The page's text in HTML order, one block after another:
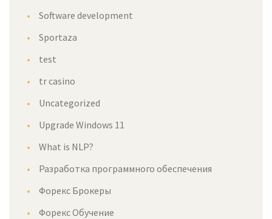
Software development
Sportaza
test
tr casino
Uncategorized
Upgrade Windows 11
What is NLP?
Разработка программного обеспечения
Форекс Брокеры
Форекс Обучение